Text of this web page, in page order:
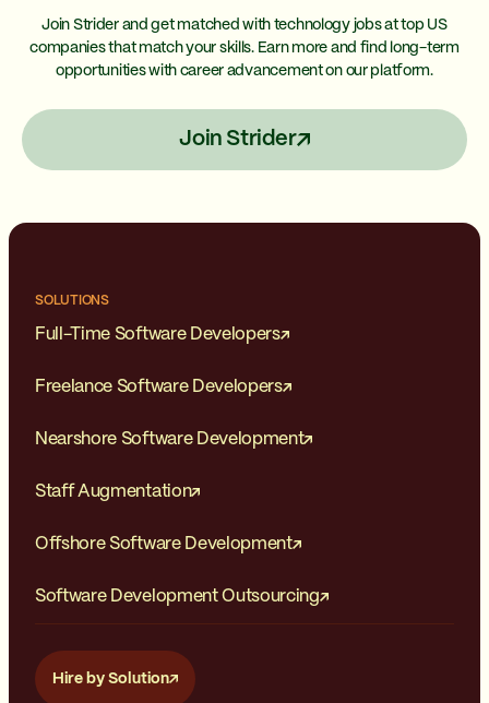
Join Strider and get matched with technology jobs at top US
companies that match your skills. Earn more and find long-term
opportunities with career advancement on our platform.
Join Strider
SOLUTIONS
Full-Time Software Developers
Freelance Software Developers
Nearshore Software Development
Staff Augmentation
Offshore Software Development
Software Development Outsourcing
Hire by Solution